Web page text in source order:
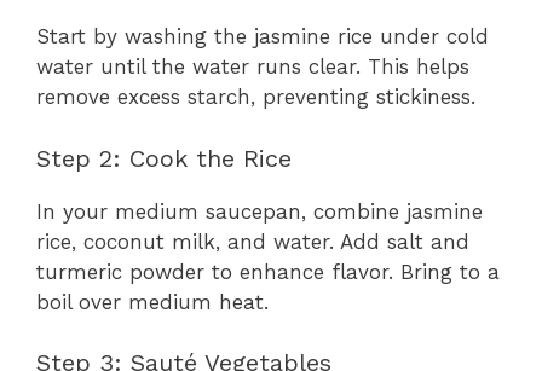
Start by washing the jasmine rice under cold
water until the water runs clear. This helps
remove excess starch, preventing stickiness.
Step 2: Cook the Rice
In your medium saucepan, combine jasmine
rice, coconut milk, and water. Add salt and
turmeric powder to enhance flavor. Bring to a
boil over medium heat.
Step 3: Sauté Vegetables